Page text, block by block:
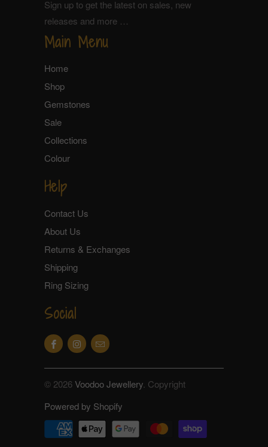
Sign up to get the latest on sales, new
releases and more …
Main Menu
Home
Shop
Gemstones
Sale
Collections
Colour
Help
Contact Us
About Us
Returns & Exchanges
Shipping
Ring Sizing
Social
© 2026Voodoo Jewellery. Copyright
Powered by Shopify